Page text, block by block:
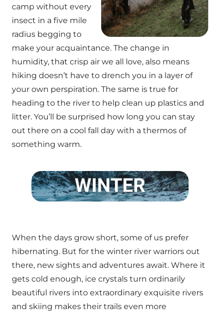
camp without every
insect in a five mile
radius begging to
make your acquaintance. The change in
humidity, that crisp air we all love, also means
hiking doesn’t have to drench you in a layer of
your own perspiration. The same is true for
heading to the river to help clean up plastics and
litter. You’ll be surprised how long you can stay
out there on a cool fall day with a thermos of
something warm.
When the days grow short, some of us prefer
hibernating. But for the winter river warriors out
there, new sights and adventures await. Where it
gets cold enough, ice crystals turn ordinarily
beautiful rivers into extraordinary exquisite rivers
and skiing makes their trails even more